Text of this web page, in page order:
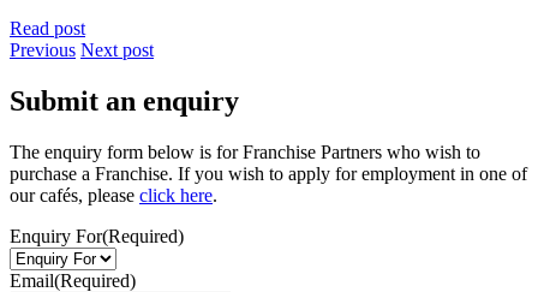
Read post
Previous Next post
Submit an enquiry
The enquiry form below is for Franchise Partners who wish to
purchase a Franchise. If you wish to apply for employment in one of
our cafés, please click here.
Enquiry For(Required)
Email(Required)